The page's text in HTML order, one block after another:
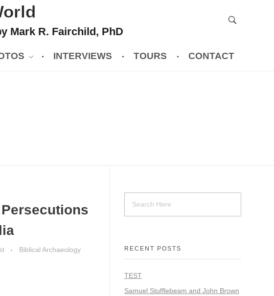
Mark R. Fairchild, PhD
INTERVIEWS TOURS CONTACT
Biblical Archaeology RECENT POSTS
TEST
Samuel Stufflebeam and John Brown